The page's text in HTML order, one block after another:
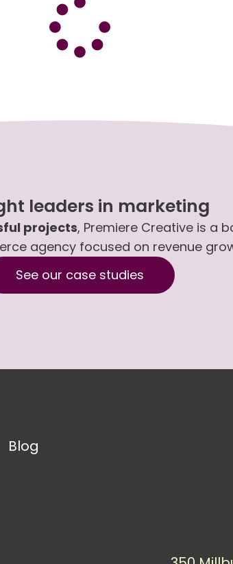
leaders in marketing
projects, Premiere Creative is a
agency focused on revenue
See our case studies
Blog